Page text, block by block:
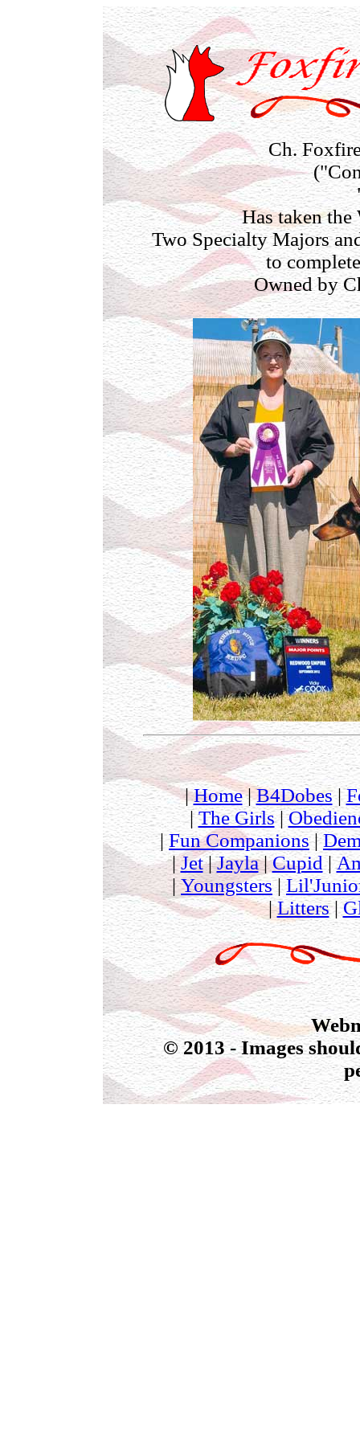
Ch.
Has taken
Two Specialty Majors
to
Owned by
|Home|B4Dobes|
|The Girls|
|Fun Companions|
|Jet|Jayla|Cupid|
|Youngsters|
|Litters|
© 2013 - Images